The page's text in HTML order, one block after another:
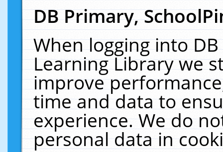
DB Primary,
When logging into
Learning Library we
improve
time and data to
experience. We do
personal data in